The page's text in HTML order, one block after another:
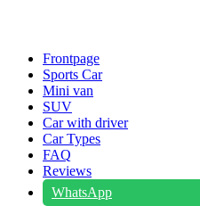
Frontpage
Sports Car
Mini van
SUV
Car with driver
Car Types
FAQ
Reviews
WhatsApp